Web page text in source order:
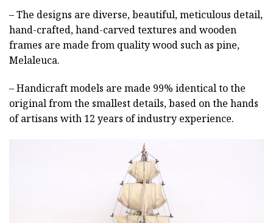
– The designs are diverse, beautiful, meticulous detail,
hand-crafted, hand-carved textures and wooden
frames are made from quality wood such as pine,
Melaleuca.
– Handicraft models are made 99% identical to the
original from the smallest details, based on the hands
of artisans with 12 years of industry experience.